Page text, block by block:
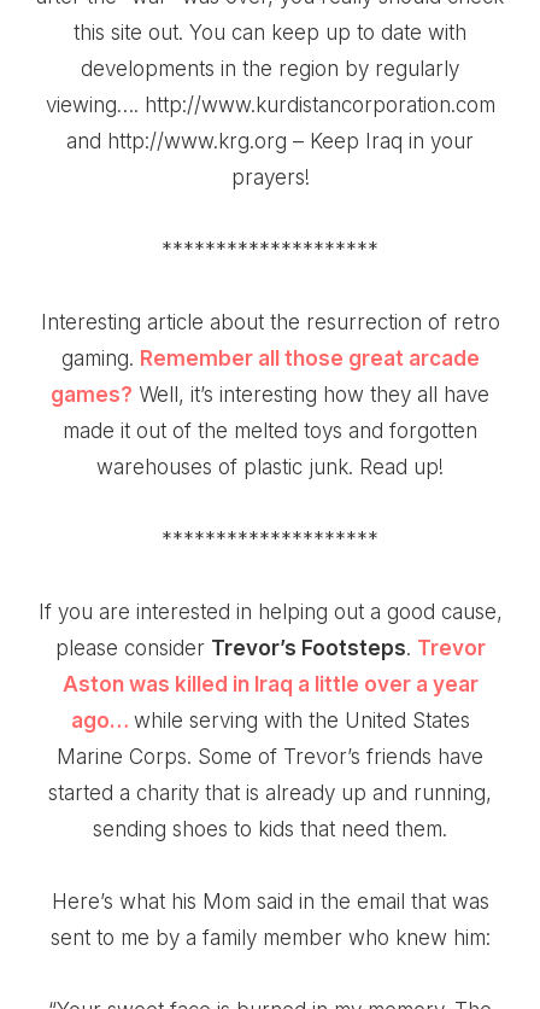
this site out. You can keep up to date with
developments in the region by regularly
viewing…. http://www.kurdistancorporation.com
and http://www.krg.org – Keep Iraq in your
prayers!
********************
Interesting article about the resurrection of retro
gaming. Remember all those great arcade
games? Well, it’s interesting how they all have
made it out of the melted toys and forgotten
warehouses of plastic junk. Read up!
********************
If you are interested in helping out a good cause,
please consider Trevor’s Footsteps. Trevor
Astonwas killed in Iraq a little over a year
ago… while serving with the United States
Marine Corps. Some of Trevor’s friends have
started a charity that is already up and running,
sending shoes to kids that need them.
Here’s what his Mom said in the email that was
sent to me by a family member who knew him: